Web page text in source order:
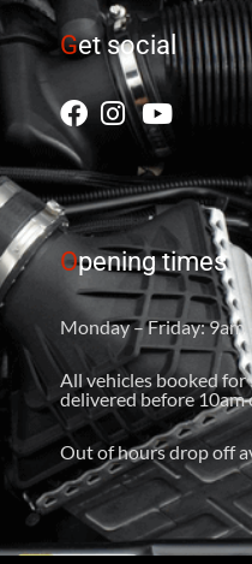
Get social
Opening times
Monday – Friday: 9am
All vehicles booked
delivered before 10am
Out of hours drop off